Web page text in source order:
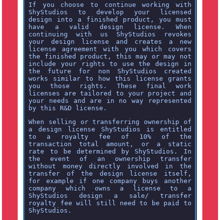
If you choose to continue working with
ShyStudios to develop your licensed
design into a finished product, you must
have a valid design license. When
continuing with us ShyStudios revokes
your design license and creates a new
license agreement with you which covers
the finished product, this may or may not
include your rights to use the design in
the future for non ShyStudios created
works similar to how this license grants
you those rights. These final work
licenses are tailored to your project and
your needs and are in no way represented
by this R&D license.
When selling or transferring ownership of
a design license ShyStudios is entitled
to a royalty fee of 10% of the
transaction total amount, or a static
rate to be determined by ShyStudios. In
the event of an ownership transfer
without money directly involved in the
transfer of the design license itself,
for example if one company buys another
company which owns a license to a
ShyStudios design a sale/ transfer
royalty fee will still need to be paid to
ShyStudios.